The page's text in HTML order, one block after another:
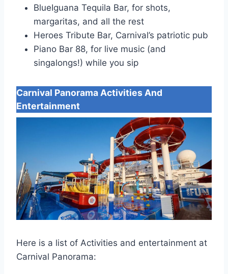
BlueIguana Tequila Bar, for shots,
margaritas, and all the rest
Heroes Tribute Bar, Carnival’s patriotic pub
Piano Bar 88, for live music (and
singalongs!) while you sip
Carnival PanoramaActivities And
Entertainment
Here is a list of Activities and entertainment at
Carnival Panorama: